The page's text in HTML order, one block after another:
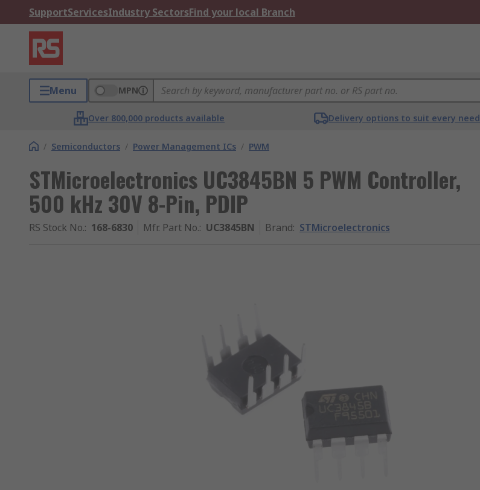
SupportServicesIndustry SectorsFind your local Branch
Menu MPN
Over 800,000 products available Delivery options to suit every need
/ Semiconductors / Power Management ICs / PWM
STMicroelectronics UC3845BN 5 PWM Controller,
500 kHz 30V 8-Pin, PDIP
RS Stock No.: 168-6830 Mfr. Part No.: UC3845BN Brand: STMicroelectronics